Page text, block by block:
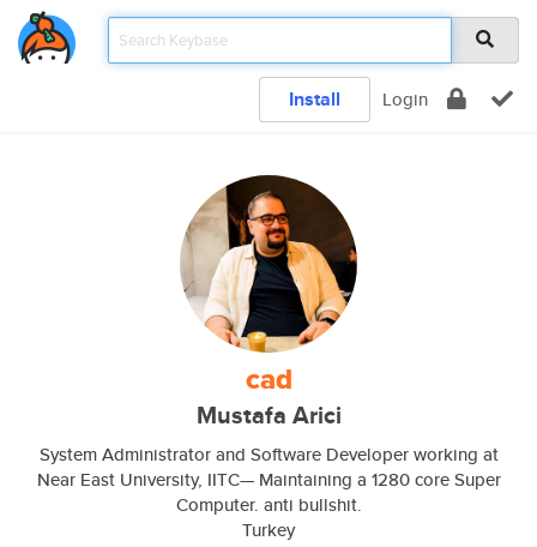
Install Login
cad
Mustafa Arici
System Administrator and Software Developer working at
Near East University, IITC— Maintaining a 1280 core Super
Computer. anti bullshit.
Turkey